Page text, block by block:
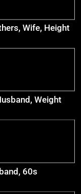
Wife, Height
Weight
60s